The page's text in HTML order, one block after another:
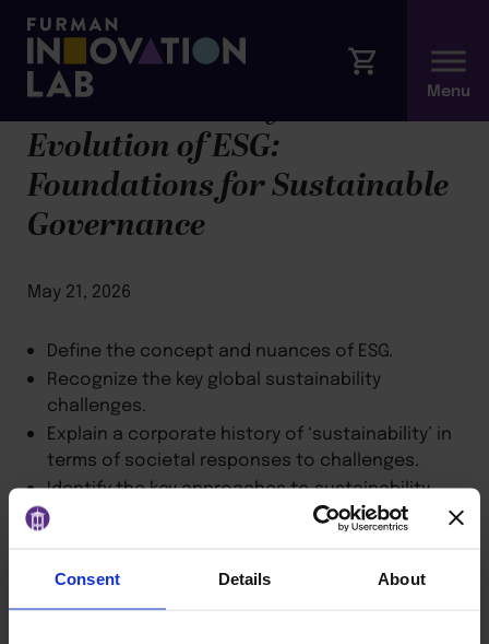
Consent Details About
BACK TO ARTICLES PAGE
Module 1: History &
Evolution of ESG:
Foundations for Sustainable
Governance
May 21, 2026
Define the concept and nuances of ESG.
Recognize the key global sustainability
challenges.
Explain a corporate history of ‘sustainability’ in
terms of societal responses to challenges.
Identify the key approaches to sustainability,
their merits and evolution.